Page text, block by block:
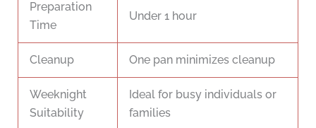
Preparation
Time
Under 1 hour
Cleanup One pan minimizes cleanup
Weeknight
Suitability
Ideal for busy individuals or
families